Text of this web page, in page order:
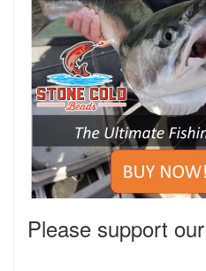
Please support